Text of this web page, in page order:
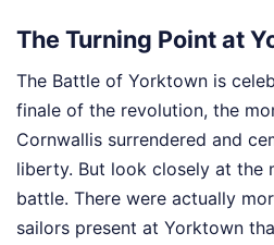
The Turning Point at
The Battle of Yorktown is
finale of the revolution, the
Cornwallis surrendered and
liberty. But look closely at the
battle. There were actually
sailors present at Yorktown